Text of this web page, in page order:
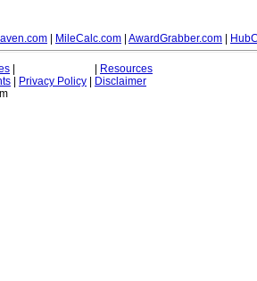
MileCalc.com AwardGrabber.com
Resources
Privacy Policy
Disclaimer